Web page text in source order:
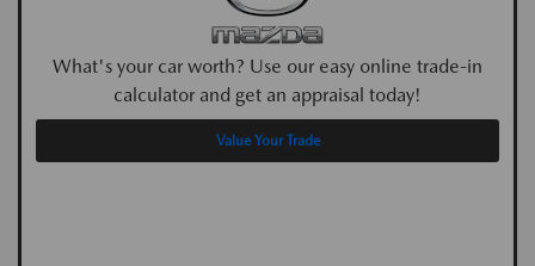
What's your car worth? Use our easy online trade-in
calculator and get an appraisal today!
Value Your Trade